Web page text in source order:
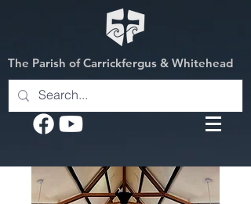
The Parish of Carrickfergus & Whitehead